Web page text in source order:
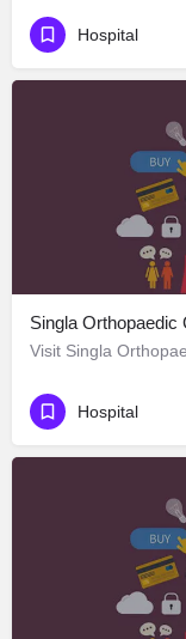
Hospital
Singla Orthopaedic
Hospital